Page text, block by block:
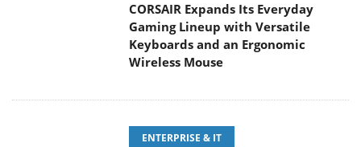
CORSAIR Expands Its Everyday
Gaming Lineup with Versatile
Keyboards and an Ergonomic
Wireless Mouse
ENTERPRISE & IT